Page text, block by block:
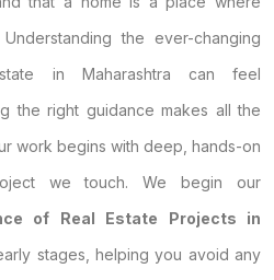
the ever-changing
in Maharashtra can feel
the right guidance makes all the
work begins with deep, hands-on
we touch. We begin our
of Real Estate Projects in
stages, helping you avoid any